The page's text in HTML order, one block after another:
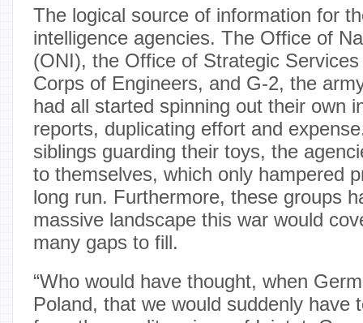
The logical source of information for
intelligence agencies. The Office of
(ONI), the Office of Strategic
Corps of Engineers, and G-2, the
had all started spinning out their own
reports, duplicating effort and
siblings guarding their toys, the
to themselves, which only hampered
long run. Furthermore, these groups
massive landscape this war would
many gaps to fill.
“Who would have thought, when
Poland, that we would suddenly have